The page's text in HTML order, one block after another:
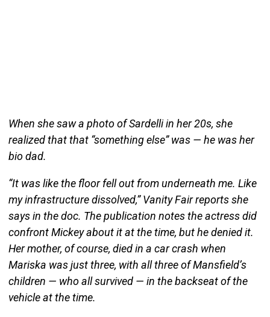
When she saw a photo of Sardelli in her 20s, she
realized that that “something else” was — he was her
bio dad.
“It was like the floor fell out from underneath me. Like
my infrastructure dissolved,” Vanity Fair reports she
says in the doc. The publication notes the actress did
confront Mickey about it at the time, but he denied it.
Her mother, of course, died in a car crash when
Mariska was just three, with all three of Mansfield’s
children — who all survived — in the backseat of the
vehicle at the time.